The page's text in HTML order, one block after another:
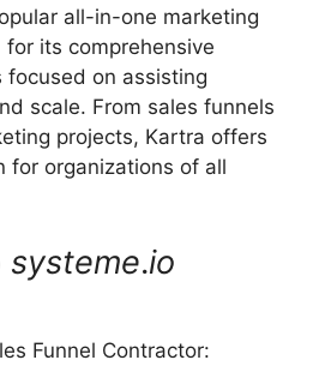
all-in-one marketing
its comprehensive
on assisting
scale. From sales funnels
projects, Kartra offers
for organizations of all
systeme.io
Funnel Contractor: